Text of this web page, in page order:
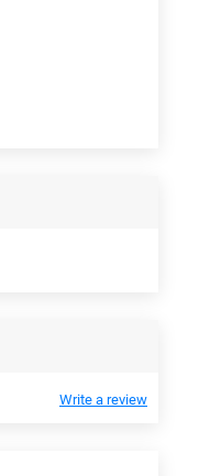
Write a review